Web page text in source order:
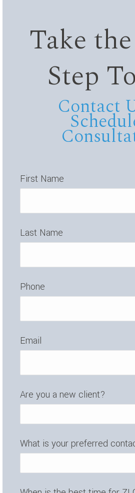
Take
Step
Contact
First Name
Last Name
Phone
Email
Are you a new client?
What is your preferred